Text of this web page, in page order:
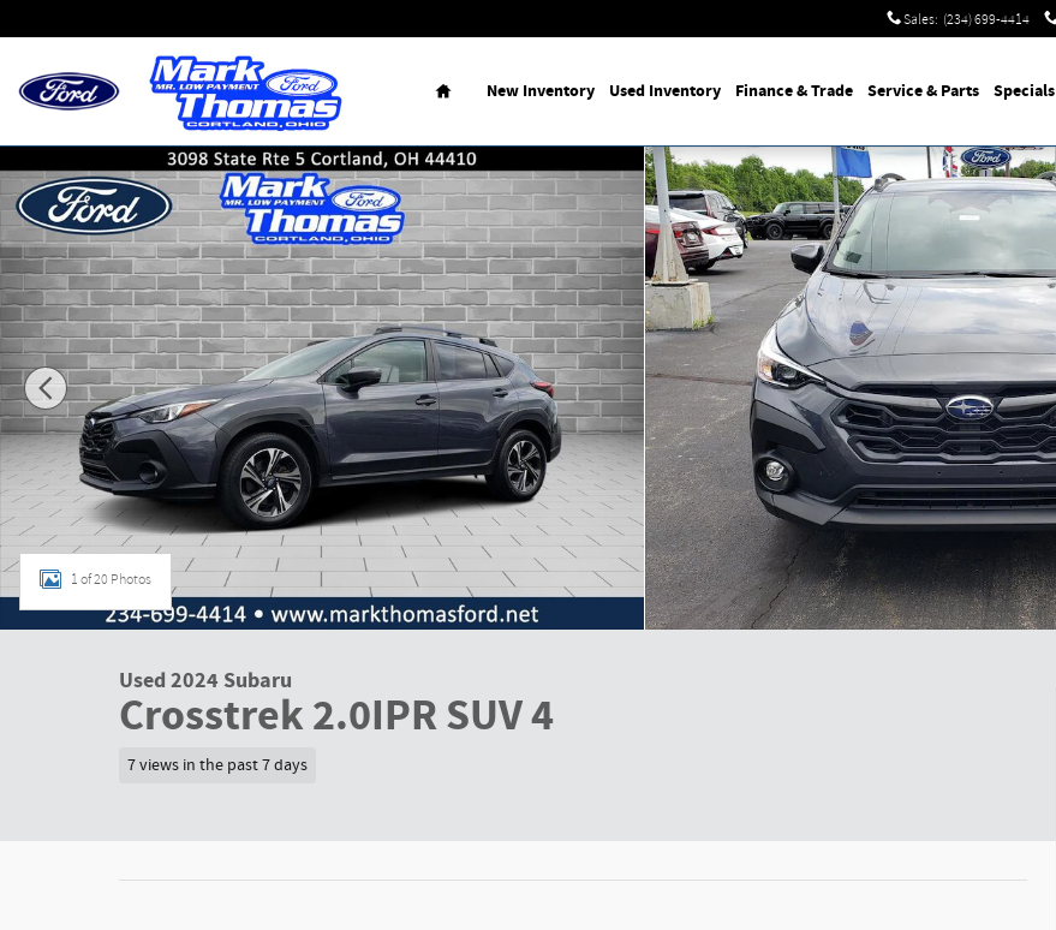
Sales: (234) 699-4414
Home
New Inventory Used Inventory Finance& Trade Service& Parts Specials
Used 2024 Subaru Crosstrek 2.0IPR SUV Photo 1 of 20
1 of 20 Photos
Used 2024 Subaru
Crosstrek 2.0IPR SUV 4
7 views in the past 7 days